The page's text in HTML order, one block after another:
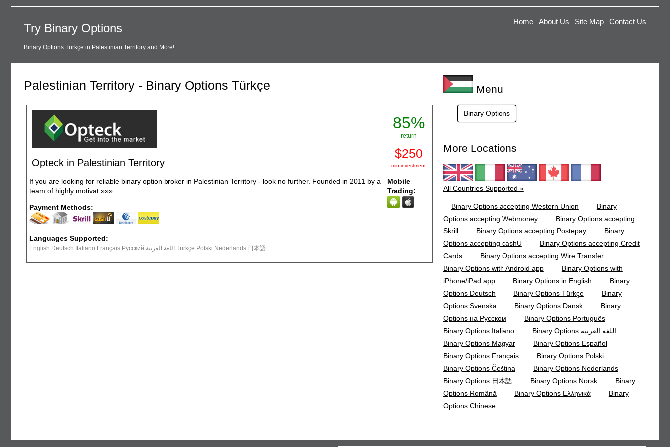
Try Binary Options
Binary Options Türkçe in Palestinian Territory and More!
Home About Us Site Map Contact Us
Palestinian Territory - Binary Options Türkçe
Opteck in Palestinian Territory
If you are looking for reliable binary option broker in Palestinian Territory - look no further. Founded in 2011 by a
team of highly motivat »»»
Payment Methods:
Languages Supported:
English Deutsch Italiano Français Русский اللغة العربية Türkçe Polski Nederlands 日本語
85%
return
$250
min.investment
Mobile
Trading:
Menu
Binary Options
More Locations
All Countries Supported »
Binary Options accepting Western Union
Binary
Options accepting Webmoney
Binary Options accepting
Skrill
Binary Options accepting Postepay
Binary
Options accepting cashU
Binary Options accepting Credit
Cards
Binary Options accepting Wire Transfer
Binary Options with Android app
Binary Options with
iPhone/iPad app
Binary Options in English
Binary
Options Deutsch
Binary Options Türkçe
Binary
Options Svenska
Binary Options Dansk
Binary
Options на Русском
Binary Options Português
Binary Options Italiano
Binary Options اللغة العربية
Binary Options Magyar
Binary Options Español
Binary Options Français
Binary Options Polski
Binary Options Čeština
Binary Options Nederlands
Binary Options 日本語
Binary Options Norsk
Binary
Options Română
Binary Options Ελληνικά
Binary
Options Chinese